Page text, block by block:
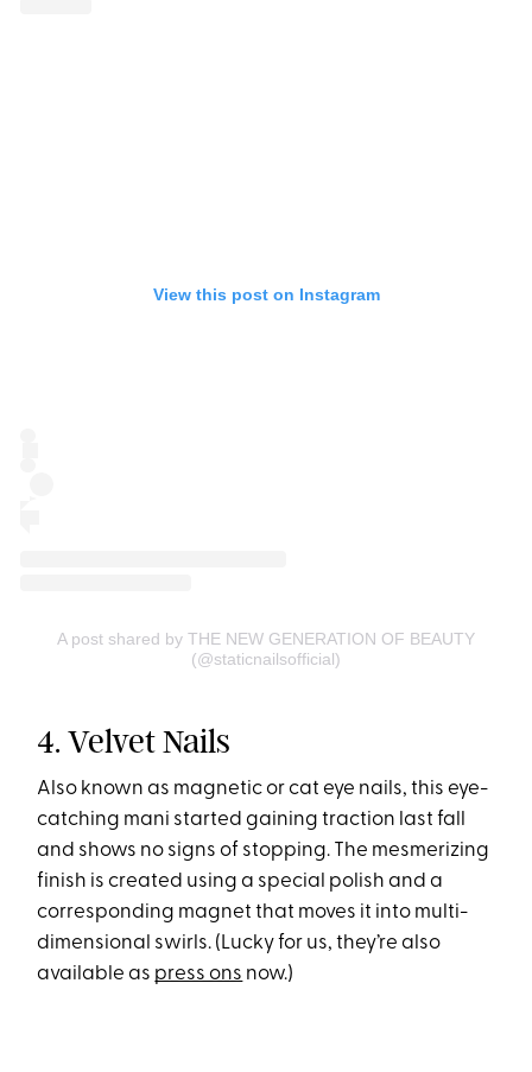
View this post on Instagram
A post shared by THE NEW GENERATION OF BEAUTY
(@staticnailsofficial)
4. Velvet Nails
Also known as magnetic or cat eye nails, this eye-
catching mani started gaining traction last fall
and shows no signs of stopping. The mesmerizing
finish is created using a special polish and a
corresponding magnet that moves it into multi-
dimensional swirls. (Lucky for us, they’re also
available as press ons now.)